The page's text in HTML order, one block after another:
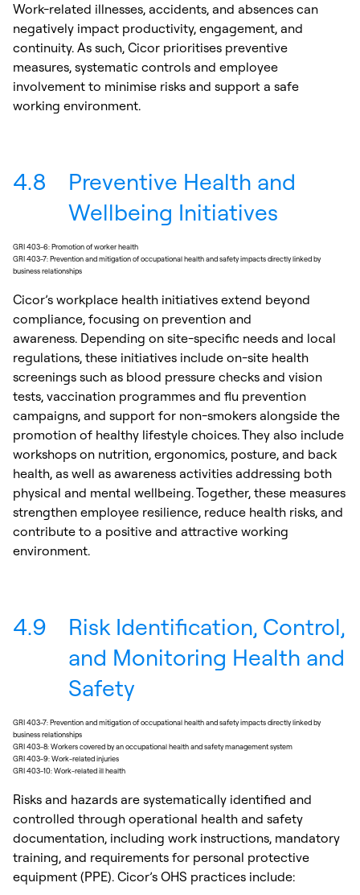
Work-related illnesses, accidents, and absences can
negatively impact productivity, engagement, and
continuity. As such, Cicor prioritises preventive
measures, systematic controls and employee
involvement to minimise risks and support a safe
working environment.
4.8
Preventive Health and
Wellbeing Initiatives
GRI 403-6: Promotion of worker health
GRI 403-7: Prevention and mitigation of occupational health and safety impacts directly linked by
business relationships
Cicor’s workplace health initiatives extend beyond
compliance, focusing on prevention and
awareness. Depending on site-specific needs and local
regulations, these initiatives include on-site health
screenings such as blood pressure checks and vision
tests, vaccination programmes and flu prevention
campaigns, and support for non-smokers alongside the
promotion of healthy lifestyle choices. They also include
workshops on nutrition, ergonomics, posture, and back
health, as well as awareness activities addressing both
physical and mental wellbeing. Together, these measures
strengthen employee resilience, reduce health risks, and
contribute to a positive and attractive working
environment.
4.9
Risk Identification, Control,
and Monitoring Health and
Safety
GRI 403-7: Prevention and mitigation of occupational health and safety impacts directly linked by
business relationships
GRI 403-8: Workers covered by an occupational health and safety management system
GRI 403-9: Work-related injuries
GRI 403-10: Work-related ill health
Risks and hazards are systematically identified and
controlled through operational health and safety
documentation, including work instructions, mandatory
training, and requirements for personal protective
equipment (PPE). Cicor’s OHS practices include: